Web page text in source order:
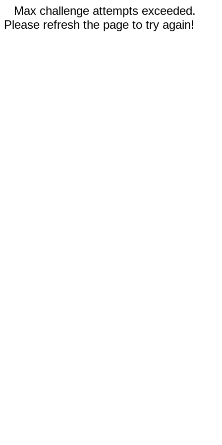
Max challenge attempts exceeded.
Please refresh the page to try again!